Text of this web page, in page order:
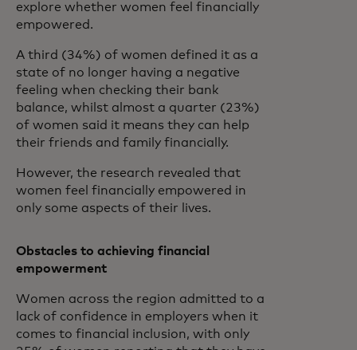
explore whether women feel financially
empowered.
A third (34%) of women defined it as a
state of no longer having a negative
feeling when checking their bank
balance, whilst almost a quarter (23%)
of women said it means they can help
their friends and family financially.
However, the research revealed that
women feel financially empowered in
only some aspects of their lives.
Obstacles to achieving financial
empowerment
Women across the region admitted to a
lack of confidence in employers when it
comes to financial inclusion, with only